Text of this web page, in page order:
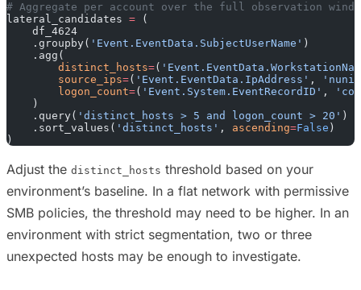
# Aggregate per account over the full observation
lateral_candidates = (
    df_4624
    .groupby(
'Event.EventData.SubjectUserName' )
    .agg(
        distinct_hosts
=(
        source_ips
=( 'Event.EventData.IpAddress' ,
        logon_count
=( 'Event.System.EventRecordID' ,
    )
    .query(
'distinct_hosts > 5 and logon_count > 20' )
    .sort_values(
'distinct_hosts' , ascending=False )
)
Adjust the distinct_hosts threshold based on your
environment’s baseline. In a flat network with permissive
SMB policies, the threshold may need to be higher. In an
environment with strict segmentation, two or three
unexpected hosts may be enough to investigate.